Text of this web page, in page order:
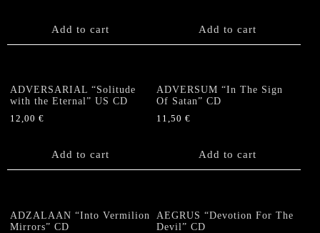
Add to cart Add to cart
ADVERSARIAL “Solitude
with the Eternal” US CD
12,00 €
Add to cart
ADVERSUM “In The Sign
Of Satan” CD
11,50€
Add to cart
ADZALAAN “Into Vermilion
Mirrors” CD
AEGRUS “Devotion For The
Devil” CD